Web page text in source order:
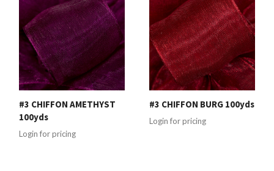
#3 CHIFFON AMETHYST
100yds
Login for pricing
#3 CHIFFON BURG 100yds
Login for pricing